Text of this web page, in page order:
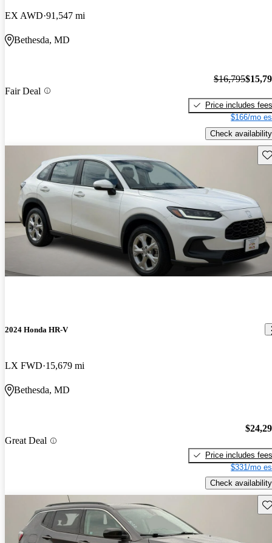
EX AWD 91,547 mi
Bethesda, MD
Fair Deal
$16,795
Price includes fees
$166/mo
Check availability
2024 Honda HR-V
LX FWD 15,679 mi
Bethesda, MD
Great Deal
Price includes fees
$331/mo
Check availability